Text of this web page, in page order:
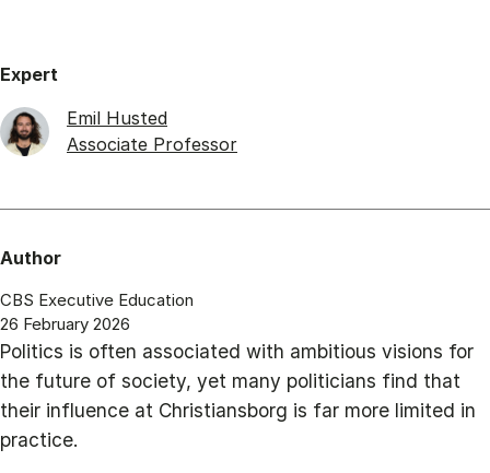
Expert
Emil Husted
Associate Professor
Author
CBS Executive Education
26 February 2026
Politics is often associated with ambitious visions for
the future of society, yet many politicians find that
their influence at Christiansborg is far more limited in
practice.